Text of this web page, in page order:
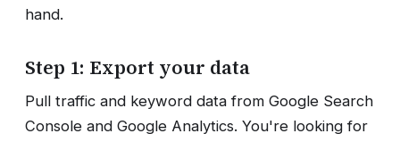
hand.
Step 1: Export your data
Pull traffic and keyword data from Google Search
Console and Google Analytics. You're looking for